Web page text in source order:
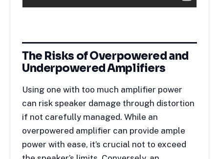
The Risks of Overpowered and
Underpowered Amplifiers
Using one with too much amplifier power
can risk speaker damage through distortion
if not carefully managed. While an
overpowered amplifier can provide ample
power with ease, it’s crucial not to exceed